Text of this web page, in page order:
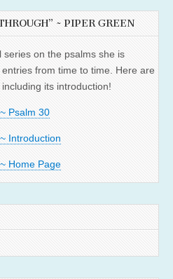
~ PIPER GREEN
on the psalms she is
from time to time. Here are
its introduction!
Psalm 30
Introduction
Home Page